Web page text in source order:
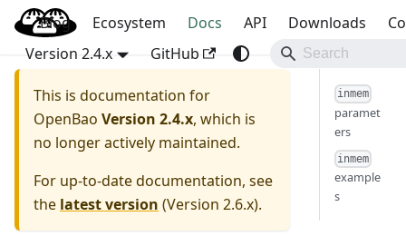
OpenBao
Blog Ecosystem Docs API Downloads
Version 2.4.x
GitHub
This is documentation for
OpenBao Version 2.4.x, which is
no longer actively maintained.
For up-to-date documentation, see
the latest version (Version 2.6.x).
inmem
paramet
ers
inmem
example
s